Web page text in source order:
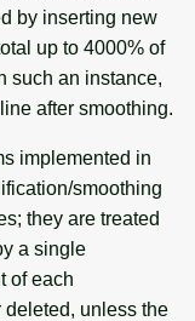
by inserting new
up to 4000% of
such an instance,
after smoothing.
implemented in
smoothing
they are treated
a single
of each
deleted, unless the